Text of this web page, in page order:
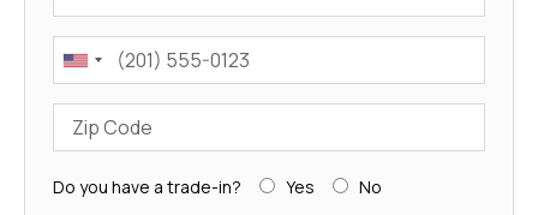
Phone
Zip Code
Do you have a trade-in? Yes No